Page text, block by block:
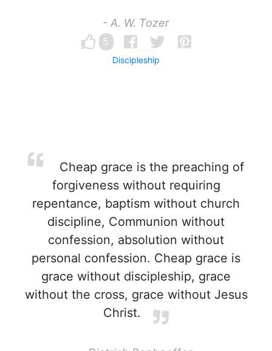
- A. W. Tozer
5
Discipleship
Cheap grace is the preaching of
forgiveness without requiring
repentance, baptism without church
discipline, Communion without
confession, absolution without
personal confession. Cheap grace is
grace without discipleship, grace
without the cross, grace without Jesus
Christ.